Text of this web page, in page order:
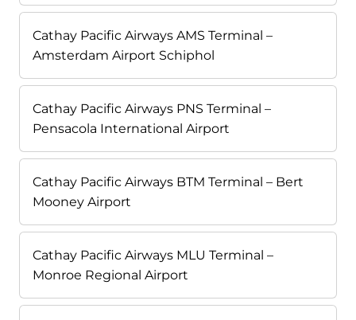
Cathay Pacific Airways AMS Terminal –
Amsterdam Airport Schiphol
Cathay Pacific Airways PNS Terminal –
Pensacola International Airport
Cathay Pacific Airways BTM Terminal – Bert
Mooney Airport
Cathay Pacific Airways MLU Terminal –
Monroe Regional Airport